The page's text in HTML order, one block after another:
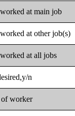
at main job
at other job(s)
at all jobs
n
of worker